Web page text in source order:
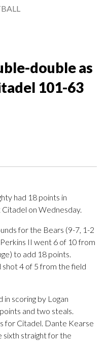
double as
101-63
had 18 points in
on Wednesday.
for the Bears (9-7, 1-2
II went 6 of 10 from
to add 18 points.
shot 4 of 5 from the field
in scoring by Logan
and two steals.
for Citadel. Dante Kearse
sixth straight for the